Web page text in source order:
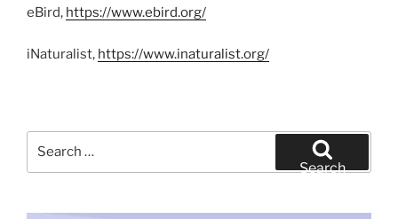
eBird, https://www.ebird.org/
iNaturalist, https://www.inaturalist.org/
Search